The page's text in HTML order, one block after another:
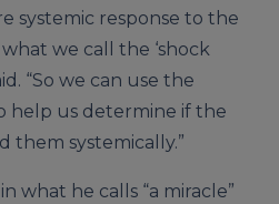
systemic response to the
we call the ‘shock
“So we can use the
help us determine if the
them systemically.”
what he calls “a miracle”